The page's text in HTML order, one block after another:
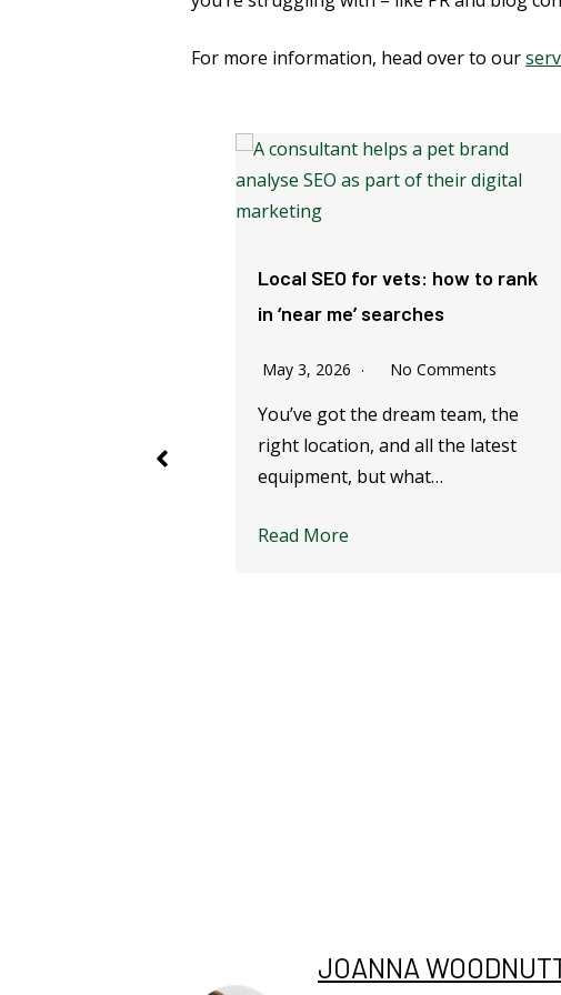
For more information, head over to our
you might
Local SEO for vets: how to rank
in ‘near me’ searches
May 3, 2026 No Comments
You’ve got the dream team, the
right location, and all the latest
equipment, but what…
Read More
JOANNA